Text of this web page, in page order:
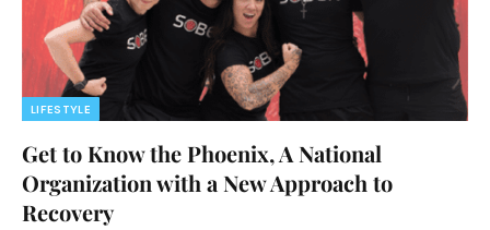
LIFESTYLE
Get to Know the Phoenix, A National
Organization with a New Approach to
Recovery